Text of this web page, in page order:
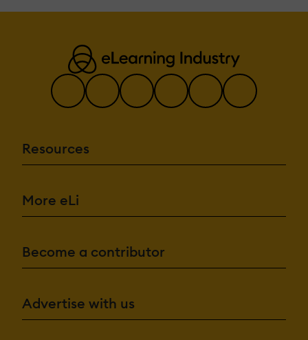
Resources
More eLi
Become a contributor
Advertise with us